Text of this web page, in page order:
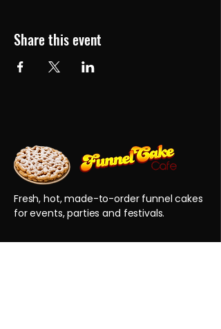
Share this event
Fresh, hot, made-to-order funnel cakes
for events, parties and festivals.